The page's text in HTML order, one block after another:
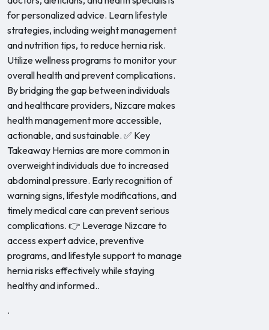
for personalized advice. Learn lifestyle
strategies, including weight management
and nutrition tips, to reduce hernia risk.
Utilize wellness programs to monitor your
overall health and prevent complications.
By bridging the gap between individuals
and healthcare providers, Nizcare makes
health management more accessible,
actionable, and sustainable. ✅ Key
Takeaway Hernias are more common in
overweight individuals due to increased
abdominal pressure. Early recognition of
warning signs, lifestyle modifications, and
timely medical care can prevent serious
complications. 👉 Leverage Nizcare to
access expert advice, preventive
programs, and lifestyle support to manage
hernia risks effectively while staying
healthy and informed..
.